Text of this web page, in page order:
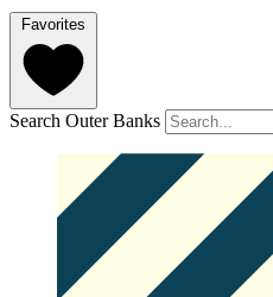
Favorites
Search Outer Banks